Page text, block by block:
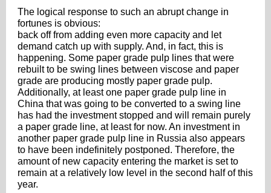
The logical response to such an abrupt change in
fortunes is obvious:
back off from adding even more capacity and let
demand catch up with supply. And, in fact, this is
happening. Some paper grade pulp lines that were
rebuilt to be swing lines between viscose and paper
grade are producing mostly paper grade pulp.
Additionally, at least one paper grade pulp line in
China that was going to be converted to a swing line
has had the investment stopped and will remain purely
a paper grade line, at least for now. An investment in
another paper grade pulp line in Russia also appears
to have been indefinitely postponed. Therefore, the
amount of new capacity entering the market is set to
remain at a relatively low level in the second half of this
year.